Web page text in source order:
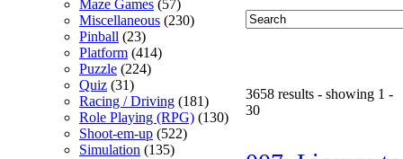
Maze Games (57)
Miscellaneous (230)
Pinball (23)
Platform (414)
Puzzle (224)
Quiz (31)
Racing / Driving (181)
Role Playing (RPG) (130)
Shoot-em-up (522)
Simulation (135)
3658 results - showing 1 -
30